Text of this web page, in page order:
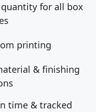
for all box
printing
& finishing
time & tracked